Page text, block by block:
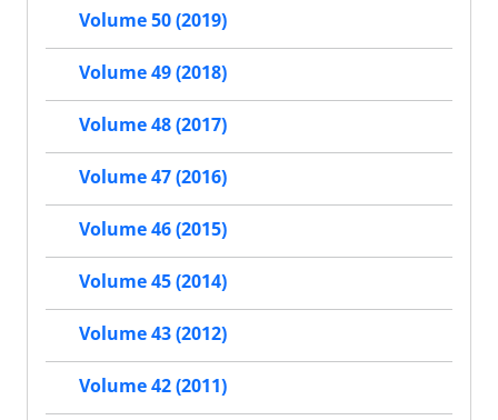
Volume 50 (2019)
Volume 49 (2018)
Volume 48 (2017)
Volume 47 (2016)
Volume 46 (2015)
Volume 45 (2014)
Volume 43 (2012)
Volume 42 (2011)